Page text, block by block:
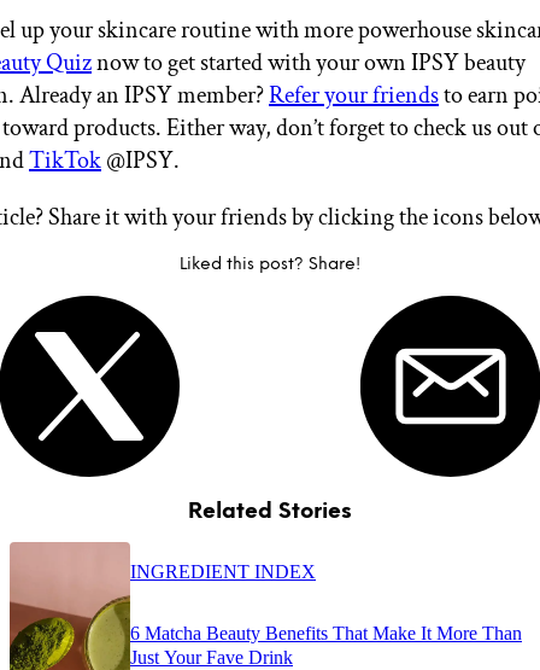
up your skincare routine with more powerhouse
Quiznow to get started with your own IPSY beauty
Already an IPSY member?Refer your friendsto earn
products. Either way, don’t forget to check us out
TikTok@IPSY.
Share it with your friends by clicking the icons
Liked this post? Share!
Related Stories
INGREDIENT INDEX
6 Matcha Beauty Benefits That Make It More Than
Just Your Fave Drink